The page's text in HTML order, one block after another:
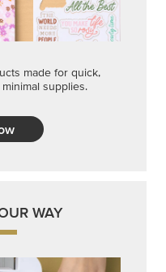
made for quick,
supplies.
WAY